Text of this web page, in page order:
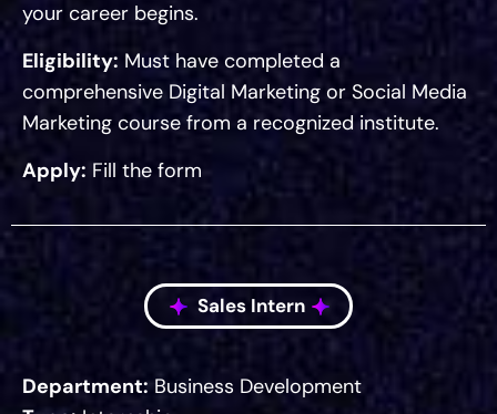
your career begins.
Eligibility: Must have completed a
comprehensive Digital Marketing or Social Media
Marketing course from a recognized institute.
Apply: Fill the form
Sales Intern
Department:Business Development